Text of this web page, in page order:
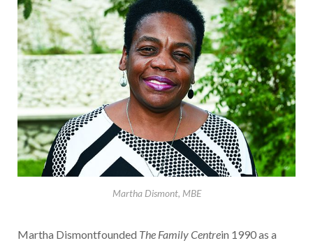
Martha Dismont, MBE
Martha Dismontfounded The Family Centrein 1990 as a